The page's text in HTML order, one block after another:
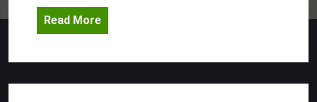
Read More